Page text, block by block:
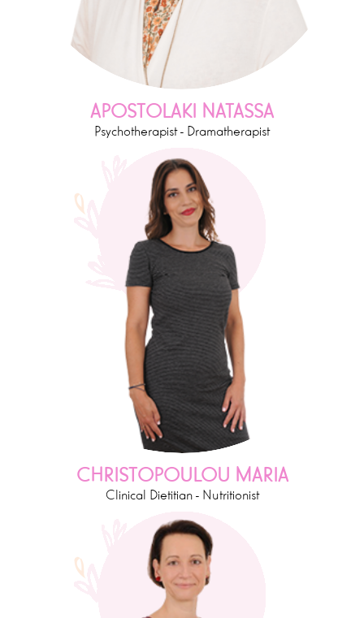
APOSTOLAKI NATASSA
Psychotherapist - Dramatherapist
CHRISTOPOULOU MARIA
Clinical Dietitian - Nutritionist